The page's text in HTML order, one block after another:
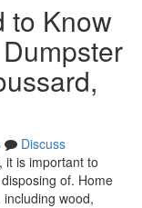
to Know
Discuss
it is important to
of. Home
wood,